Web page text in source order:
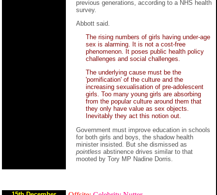
previous generations, according to a NHS health
survey.
Abbott said.
The rising numbers of girls having under-age
sex is alarming. It is not a cost-free
phenomenon. It poses public health policy
challenges and social challenges.
The underlying cause must be the
'pornification' of the culture and the
increasing sexualisation of pre-adolescent
girls. Too many young girls are absorbing
from the popular culture around them that
they only have value as sex objects.
Inevitably they act this notion out.
Government must improve education in schools
for both girls and boys, the shadow health
minister insisted. But she dismissed as
pointless abstinence drives similar to that
mooted by Tory MP Nadine Dorris.